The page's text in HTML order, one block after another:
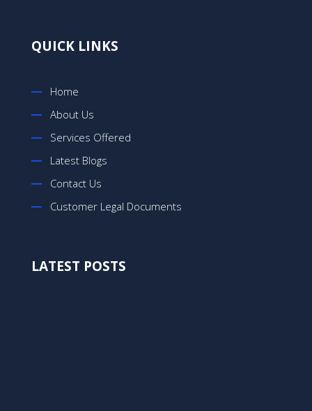
QUICK LINKS
Home
About Us
Services Offered
Latest Blogs
Contact Us
Customer Legal Documents
LATEST POSTS